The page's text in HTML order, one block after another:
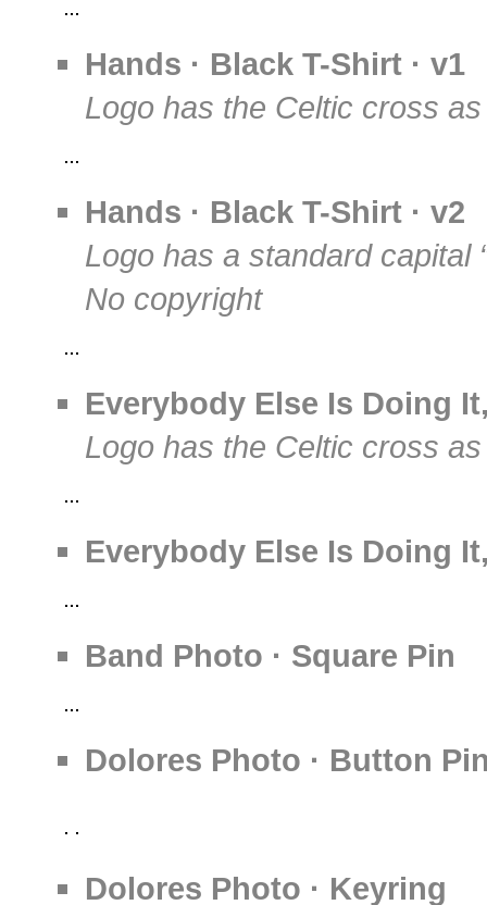
Hands · Black T-Shirt · v1
Logo has the Celtic cross as
Hands · Black T-Shirt · v2
Logo has a standard capital
No copyright
Everybody Else Is Doing
Logo has the Celtic cross as
Everybody Else Is Doing
Band Photo · Square Pin
Dolores Photo · Button
Dolores Photo · Keyring